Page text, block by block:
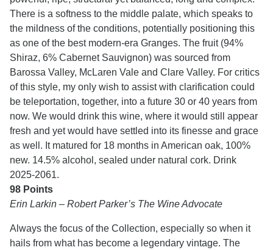
There is a softness to the middle palate, which speaks to
the mildness of the conditions, potentially positioning this
as one of the best modern-era Granges. The fruit (94%
Shiraz, 6% Cabernet Sauvignon) was sourced from
Barossa Valley, McLaren Vale and Clare Valley. For critics
of this style, my only wish to assist with clarification could
be teleportation, together, into a future 30 or 40 years from
now. We would drink this wine, where it would still appear
fresh and yet would have settled into its finesse and grace
as well. It matured for 18 months in American oak, 100%
new. 14.5% alcohol, sealed under natural cork. Drink
2025-2061.
98 Points
Erin Larkin – Robert Parker’s The Wine Advocate
Always the focus of the Collection, especially so when it
hails from what has become a legendary vintage. The